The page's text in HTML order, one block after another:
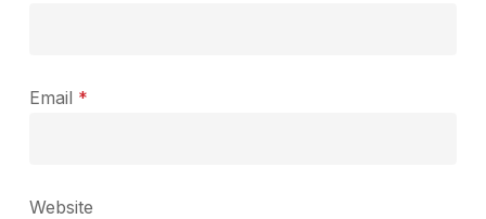
Email *
Website